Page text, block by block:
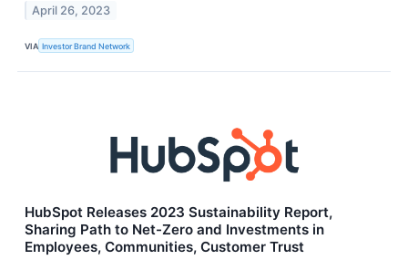
April 26, 2023
VIA Investor Brand Network
HubSpot Releases 2023 Sustainability Report,
Sharing Path to Net-Zero and Investments in
Employees, Communities, Customer Trust